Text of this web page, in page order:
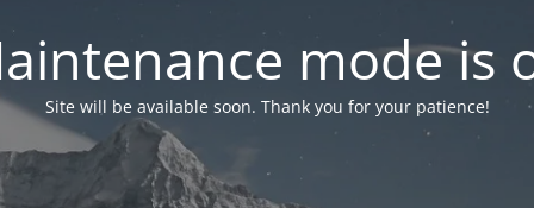
mode is
Site will be available soon. Thank you for your patience!